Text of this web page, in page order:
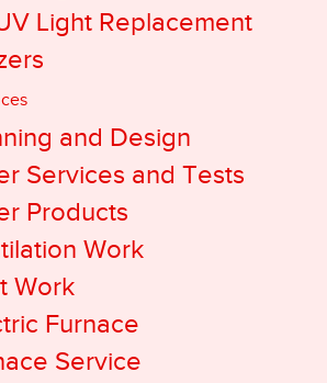
Light Replacement
and Design
Services and Tests
Products
Work
Work
Furnace
Service